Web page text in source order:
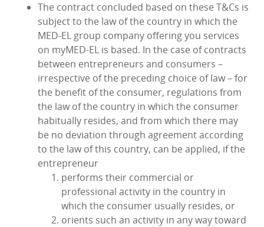
The contract concluded based on these T&Cs is
subject to the law of the country in which the
MED‑EL group company offering you services
on myMED‑EL is based. In the case of contracts
between entrepreneurs and consumers –
irrespective of the preceding choice of law – for
the benefit of the consumer, regulations from
the law of the country in which the consumer
habitually resides, and from which there may
be no deviation through agreement according
to the law of this country, can be applied, if the
entrepreneur
performs their commercial or
professional activity in the country in
which the consumer usually resides, or
orients such an activity in any way toward